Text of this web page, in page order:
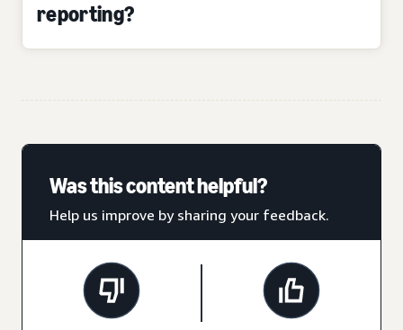
reporting?
Was this content helpful?
Help us improve by sharing your feedback.